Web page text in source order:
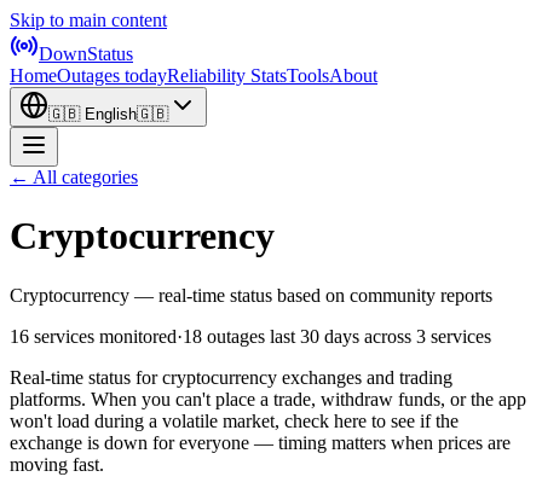
Skip to main content
DownStatus
HomeOutages todayReliability StatsToolsAbout
🇬🇧 English🇬🇧
← All categories
Cryptocurrency
Cryptocurrency — real-time status based on community reports
16 services monitored·18 outages last 30 days across 3 services
Real-time status for cryptocurrency exchanges and trading
platforms. When you can't place a trade, withdraw funds, or the app
won't load during a volatile market, check here to see if the
exchange is down for everyone — timing matters when prices are
moving fast.